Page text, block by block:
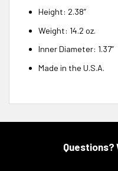
Height: 2.38”
Weight: 14.2 oz.
Inner Diameter: 1.37”
Made in the U.S.A.
Questions?